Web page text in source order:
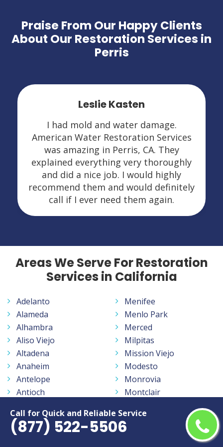
Call for Quick and Reliable Service
(877) 522-5506
Praise From Our Happy Clients
About Our Restoration Services in
Perris
Leslie Kasten
I had mold and water damage.
American Water Restoration Services
was amazing in Perris, CA. They
explained everything very thoroughly
and did a nice job. I would highly
recommend them and would definitely
call if I ever need them again.
Areas We Serve For Restoration
Services in California
Adelanto
Alameda
Alhambra
Aliso Viejo
Altadena
Anaheim
Antelope
Antioch
Arcadia
Arcata
Menifee
Menlo Park
Merced
Milpitas
Mission Viejo
Modesto
Monrovia
Montclair
Monterey
Monterey Park